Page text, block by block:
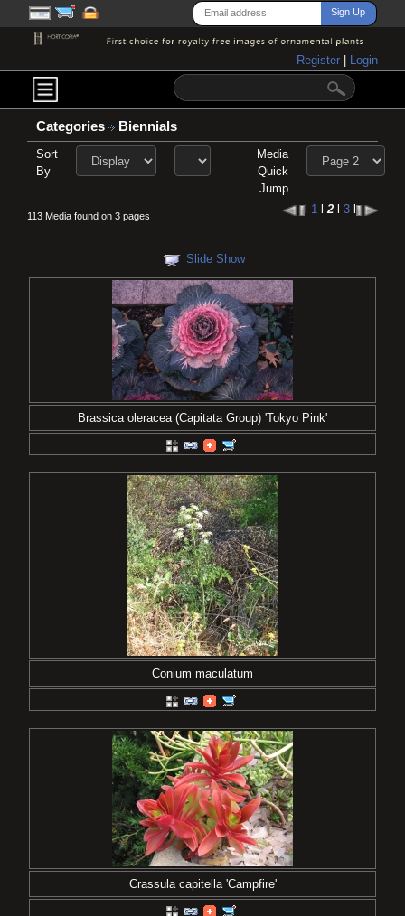
Register Login
Categories Biennials
Sort
By
Media
Quick
Jump
113 Media found on 3 pages l 1l2l 3l
Slide Show
Brassica oleracea (Capitata Group) 'Tokyo Pink'
Conium maculatum
Crassula capitella 'Campfire'